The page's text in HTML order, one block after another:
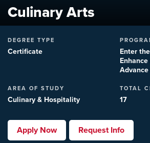
Culinary Arts
DEGREE TYPE
Certificate
Enter
AREA OF STUDY
Culinary & Hospitality
TOTAL
17
Apply Now Request Info